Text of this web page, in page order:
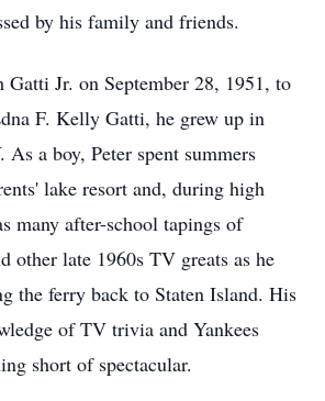
by his family and friends.
Gatti Jr. on September 28, 1951, to
F. Kelly Gatti, he grew up in
a boy, Peter spent summers
lake resort and, during high
many after-school tapings of
other late 1960s TV greats as he
the ferry back to Staten Island. His
of TV trivia and Yankees
short of spectacular.